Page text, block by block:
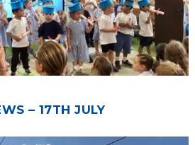
– 17TH JULY